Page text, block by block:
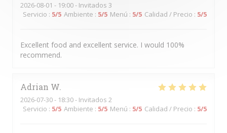
2026-08-01 - 19:00 - Invitados 3
Servicio : 5/5 Ambiente : 5/5 Menú : 5/5 Calidad / Precio : 5/5
Excellent food and excellent service. I would 100%
recommend.
Adrian W
2026-07-30- 18:30 - Invitados 2
Servicio : 5/5 Ambiente : 5/5 Menú : 5/5 Calidad / Precio : 5/5